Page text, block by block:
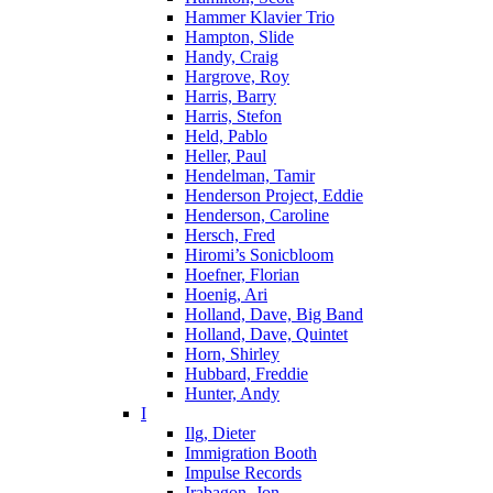
Hammer Klavier Trio
Hampton, Slide
Handy, Craig
Hargrove, Roy
Harris, Barry
Harris, Stefon
Held, Pablo
Heller, Paul
Hendelman, Tamir
Henderson Project, Eddie
Henderson, Caroline
Hersch, Fred
Hiromi’s Sonicbloom
Hoefner, Florian
Hoenig, Ari
Holland, Dave, Big Band
Holland, Dave, Quintet
Horn, Shirley
Hubbard, Freddie
Hunter, Andy
I
Ilg, Dieter
Immigration Booth
Impulse Records